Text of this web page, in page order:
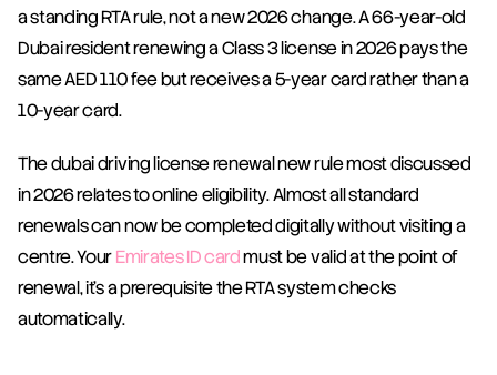
a standing RTA rule, not a new 2026 change. A 66-year-old
Dubai resident renewing a Class 3 license in 2026 pays the
same AED 110 fee but receives a 5-year card rather than a
10-year card.
The dubai driving license renewal new rule most discussed
in 2026 relates to online eligibility. Almost all standard
renewals can now be completed digitally without visiting a
centre. Your Emirates ID card must be valid at the point of
renewal, it's a prerequisite the RTA system checks
automatically.